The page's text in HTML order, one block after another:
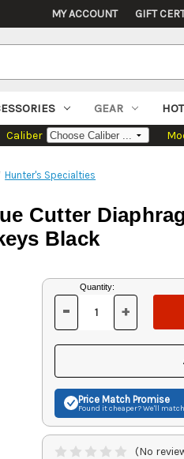
MY ACCOUNT GIFT
GEAR
Caliber
Hunter's Specialties
Cutter
Black
Current
Stock:
Quantity:
DECREASE
OF
UNDEFINED
- INCREASE
OF
+
Price Match Promise
Found it cheaper? We'll
(No